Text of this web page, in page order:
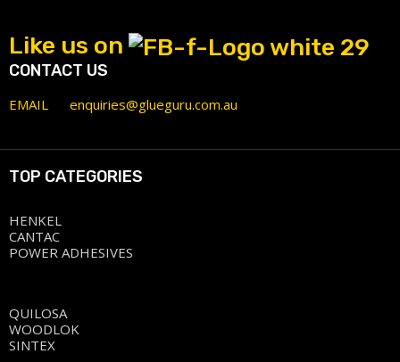
Like us on
CONTACT US
EMAIL enquiries@glueguru.com.au
TOP CATEGORIES
HENKEL
CANTAC
POWER ADHESIVES
QUILOSA
WOODLOK
SINTEX